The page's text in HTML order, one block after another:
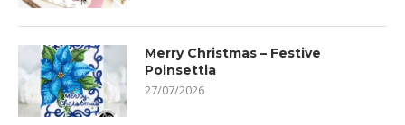
Merry Christmas – Festive
Poinsettia
27/07/2026